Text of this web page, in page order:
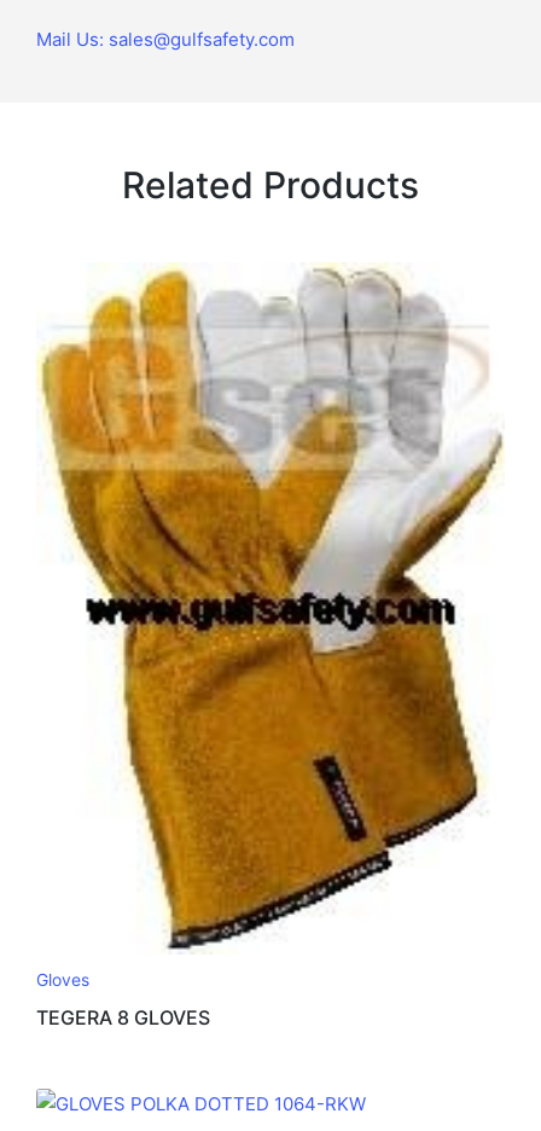
Mail Us: sales@gulfsafety.com
Related Products
Gloves
TEGERA 8 GLOVES